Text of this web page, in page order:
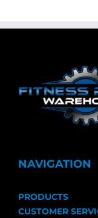
NAVIGATION
PRODUCTS
CUSTOMER